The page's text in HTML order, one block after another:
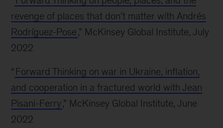
revenge of places that don’t matter with Andrés
Rodríguez-Pose,” McKinsey Global Institute, July
2022
“ Forward Thinking on war in Ukraine, inflation,
and cooperation in a fractured world with Jean
Pisani-Ferry,” McKinsey Global Institute, June
2022